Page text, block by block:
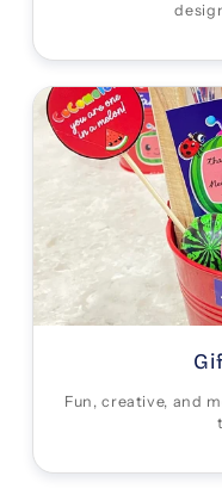
Fun, creative, and